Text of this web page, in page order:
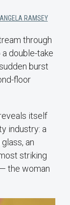
ANGELA RAMSEY
through
double-take
burst
floor
itself
industry: a
an
striking
the woman